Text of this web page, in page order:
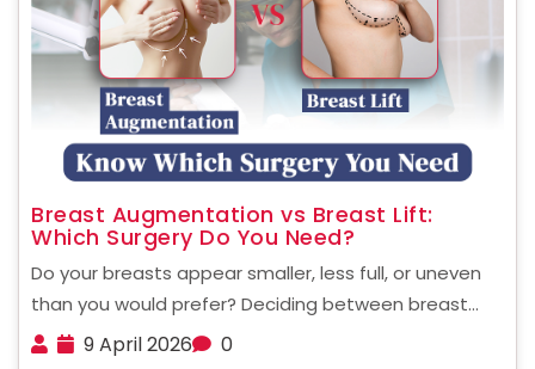
Breast Augmentation vs Breast Lift:
Which Surgery Do You Need?
Do your breasts appear smaller, less full, or uneven
than you would prefer? Deciding between breast
augmentation and a breast lift may be confusing,
9 April 2026
0